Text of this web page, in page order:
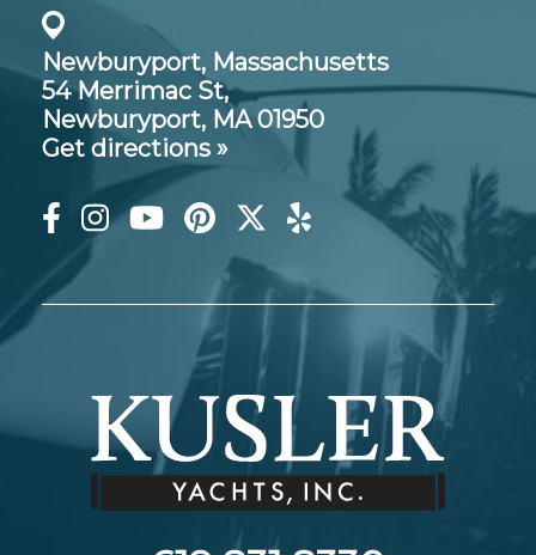
Newburyport, Massachusetts
54 Merrimac St,
Newburyport, MA 01950
Get directions »